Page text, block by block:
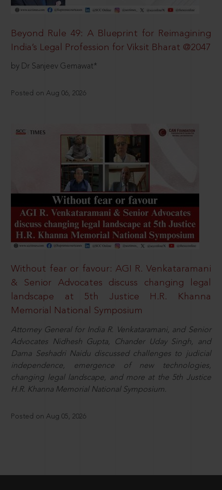
Beyond Rule 49: A Blueprint for Reimagining
India’s Legal Profession for Viksit Bharat @2047
by Dr Sanjeev Gemawat*
Posted on Aug 06, 2026
Without fear or favour: AGI R. Venkataramani
& Senior Advocates discuss changing legal
landscape at 5th Justice H.R. Khanna
Memorial National Symposium
Attorney General for India R. Venkataramani, and Senior
Advocates Nidhesh Gupta, Chander Uday Singh, and
Dama Seshadri Naidu discussed challenges to judicial
independence, emergence of new technologies,
changing legal landscape, and more at the 5th Justice
H.R. Khanna Memorial National Symposium.
Posted on Aug 05, 2026